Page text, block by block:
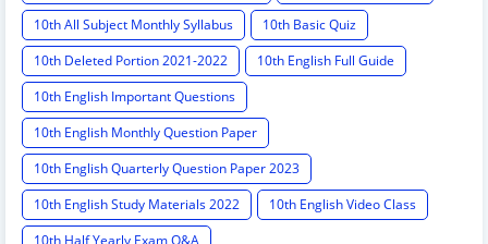
10th All Subject Monthly Syllabus
10th Basic Quiz
10th Deleted Portion 2021-2022
10th English Full Guide
10th English Important Questions
10th English Monthly Question Paper
10th English Quarterly Question Paper 2023
10th English Study Materials 2022
10th English Video Class